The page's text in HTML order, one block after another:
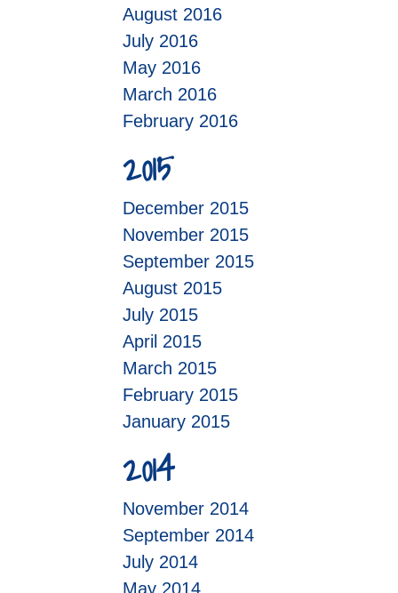
August 2016
July 2016
May 2016
March 2016
February 2016
2015
December 2015
November 2015
September 2015
August 2015
July 2015
April 2015
March 2015
February 2015
January 2015
2014
November 2014
September 2014
July 2014
May 2014